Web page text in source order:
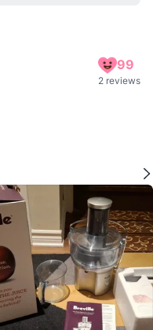
99
2 reviews